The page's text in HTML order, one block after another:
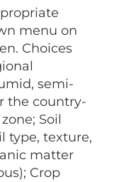
menu on
Choices
semi-
the country-
Soil
type, texture,
matter
Crop